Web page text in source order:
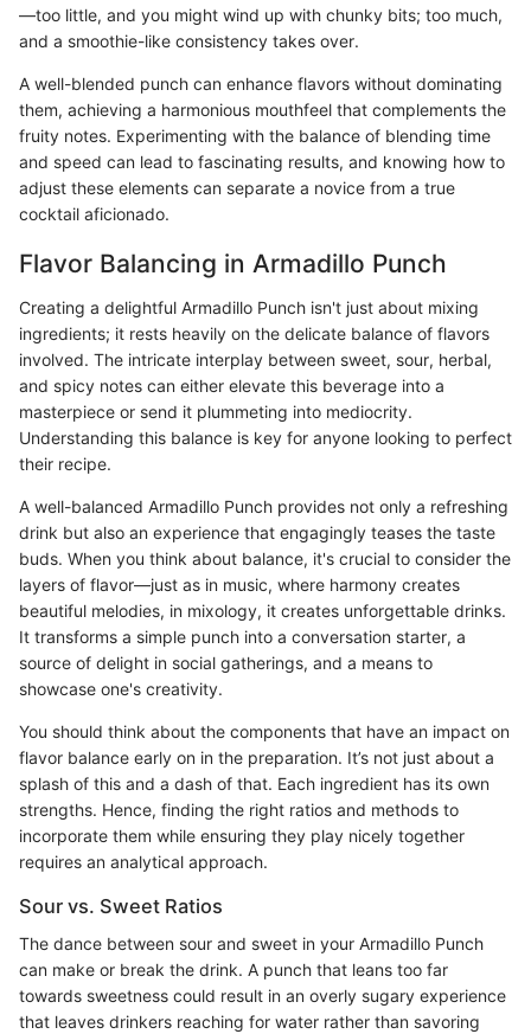
—too little, and you might wind up with chunky bits; too much,
and a smoothie-like consistency takes over.
A well-blended punch can enhance flavors without dominating
them, achieving a harmonious mouthfeel that complements the
fruity notes. Experimenting with the balance of blending time
and speed can lead to fascinating results, and knowing how to
adjust these elements can separate a novice from a true
cocktail aficionado.
Flavor Balancing in Armadillo Punch
Creating a delightful Armadillo Punch isn't just about mixing
ingredients; it rests heavily on the delicate balance of flavors
involved. The intricate interplay between sweet, sour, herbal,
and spicy notes can either elevate this beverage into a
masterpiece or send it plummeting into mediocrity.
Understanding this balance is key for anyone looking to perfect
their recipe.
A well-balanced Armadillo Punch provides not only a refreshing
drink but also an experience that engagingly teases the taste
buds. When you think about balance, it's crucial to consider the
layers of flavor—just as in music, where harmony creates
beautiful melodies, in mixology, it creates unforgettable drinks.
It transforms a simple punch into a conversation starter, a
source of delight in social gatherings, and a means to
showcase one's creativity.
You should think about the components that have an impact on
flavor balance early on in the preparation. It’s not just about a
splash of this and a dash of that. Each ingredient has its own
strengths. Hence, finding the right ratios and methods to
incorporate them while ensuring they play nicely together
requires an analytical approach.
Sour vs. Sweet Ratios
The dance between sour and sweet in your Armadillo Punch
can make or break the drink. A punch that leans too far
towards sweetness could result in an overly sugary experience
that leaves drinkers reaching for water rather than savoring